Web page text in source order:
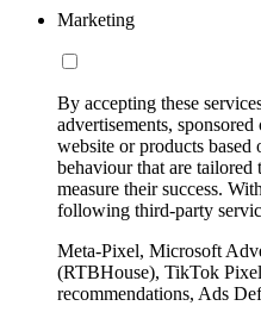
Marketing
By accepting these
advertisements,
website or products
behaviour that are tailored
measure their success.
following third-party
Meta-Pixel, Microsoft
(RTBHouse), TikTok
recommendations, Ads